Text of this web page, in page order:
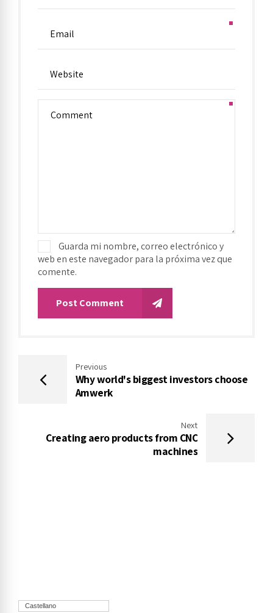
Guarda mi nombre, correo electrónico y
web en este navegador para la próxima vez que
comente.
Post Comment
Previous
Why world's biggest investors choose
Amwerk
Next
Creating aero products from CNC
machines
Castellano